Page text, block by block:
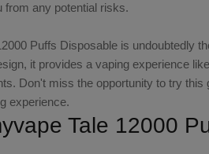
from any potential risks.
Puffs Disposable is undoubtedly
it provides a vaping experience
Don't miss the opportunity to try
experience.
Tale 12000